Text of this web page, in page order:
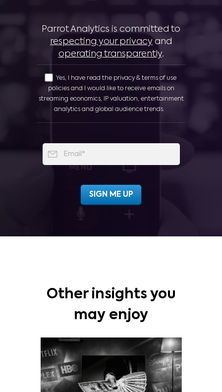
Parrot Analytics is committed to
respecting your privacy and
operating transparently.
Yes, I have read the privacy & terms of use
policies and I would like to receive emails on
streaming economics, IP valuation, entertainment
analytics and global audience trends.
Other insights you
may enjoy